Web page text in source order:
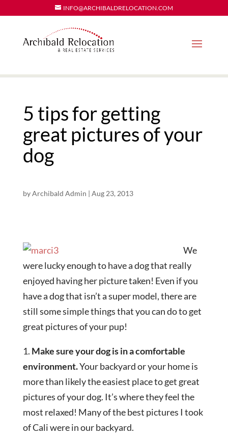
INFO@ARCHIBALDRELOCATION.COM
5 tips for getting
great pictures of your
dog
byArchibald Admin | Aug 23, 2013
We
were lucky enough to have a dog that really
enjoyed having her picture taken! Even if you
have a dog that isn’t a super model, there are
still some simple things that you can do to get
great pictures of your pup!
1. Make sure your dog is in a comfortable
environment.Your backyard or your home is
more than likely the easiest place to get great
pictures of your dog. It’s where they feel the
most relaxed! Many of the best pictures I took
of Cali were in our backyard.